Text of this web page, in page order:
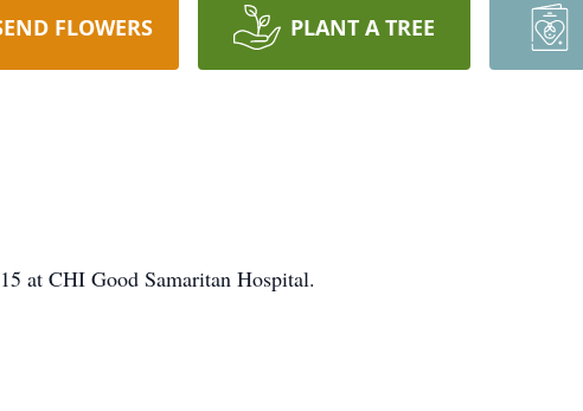
FLOWERS PLANT A TREE
at CHI Good Samaritan Hospital.